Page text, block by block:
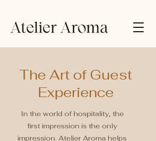
The Art of Guest
Experience
In the world of hospitality, the
first impression is the only
impression. Atelier Aroma helps